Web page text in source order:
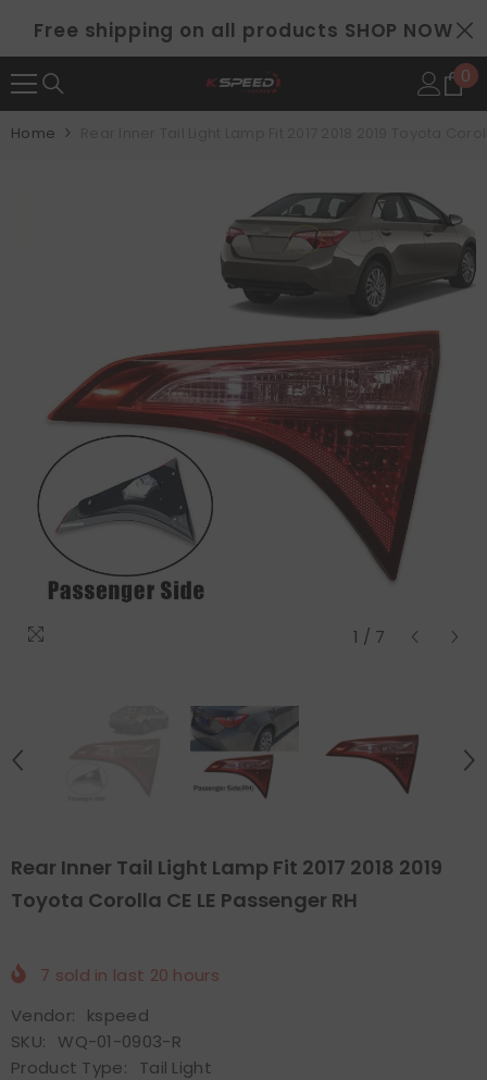
SKIP TO CONTENT
Free shipping on all products SHOP NOW
0
0
Home
1 / 7
Rear Inner Tail Light Lamp Fit 2017 2018 2019
Toyota Corolla CE LE Passenger RH
7 sold in last 20 hours
Vendor:
kspeed
SKU:
WQ-01-0903-R
Product Type:
Tail Light